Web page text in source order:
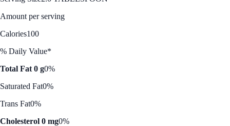
Amount per serving
Calories100
% Daily Value*
Total Fat 0 g0%
Saturated Fat0%
Trans Fat0%
Cholesterol 0 mg0%